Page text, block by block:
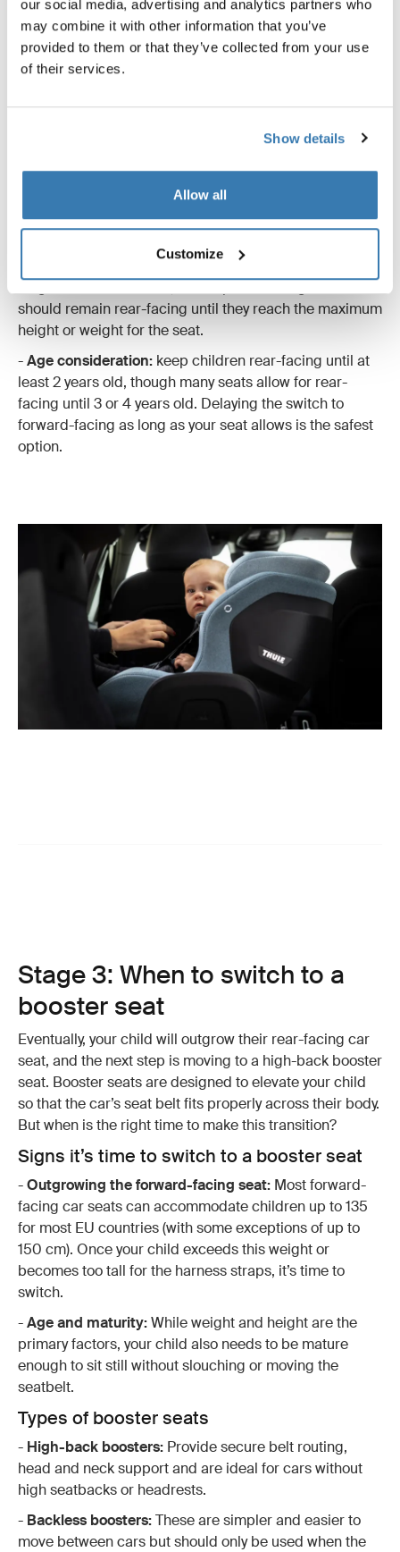
our social media, advertising and analytics partners who
may combine it with other information that you’ve
provided to them or that they’ve collected from your use
of their services.
Show details
Allow all
Customize
seat, it's important to understand the reasoning behind
keeping children in rear-facing seats for as long as
possible. Research shows that rear-facing seats
provide superior protection, especially for the head,
reducing the likelihood of serious injury. If you still have
why rear-facing car seats are always safer.
When to switch to a forward-facing car seat
Weight and height limits of the rear-facing seat:
Toddler car seats allow children to stay rear-facing
should remain rear-facing until they reach the maximum
height or weight for the seat.
-Age consideration: keep children rear-facing until at
least 2 years old, though many seats allow for rear-
facing until 3 or 4 years old. Delaying the switch to
forward-facing as long as your seat allows is the safest
option.
Stage 3: When to switch to a
booster seat
Eventually, your child will outgrow their rear-facing car
seat, and the next step is moving to a high-back booster
seat. Booster seats are designed to elevate your child
so that the car’s seat belt fits properly across their body.
But when is the right time to make this transition?
Signs it’s time to switch to a booster seat
-Outgrowing the forward-facing seat: Most forward-
facing car seats can accommodate children up to 135
for most EU countries (with some exceptions of up to
150 cm). Once your child exceeds this weight or
becomes too tall for the harness straps, it’s time to
switch.
-Age and maturity:While weight and height are the
primary factors, your child also needs to be mature
enough to sit still without slouching or moving the
seatbelt.
Types of booster seats
- High-back boosters: Provide secure belt routing,
head and neck support and are ideal for cars without
high seatbacks or headrests.
- Backless boosters:These are simpler and easier to
move between cars but should only be used when the